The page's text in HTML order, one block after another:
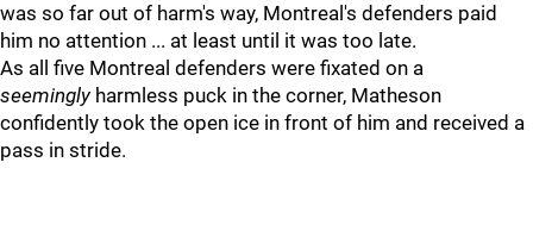
was so far out of harm's way, Montreal's defenders paid
him no attention ... at least until it was too late.
As all five Montreal defenders were fixated on a
seemingly harmless puck in the corner, Matheson
confidently took the open ice in front of him and received a
pass in stride.